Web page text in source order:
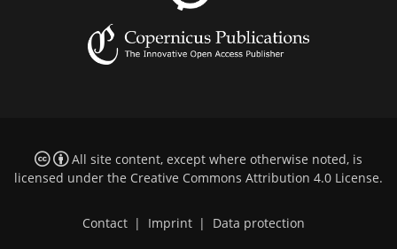
All site content, except where otherwise noted, is
licensed under the Creative Commons Attribution 4.0 License.
Contact | Imprint | Data protection